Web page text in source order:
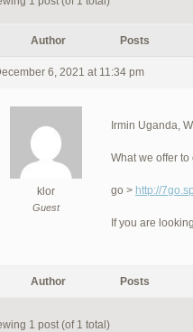
Author Posts
6, 2021 at 11:34 pm
klor
Guest
Irmin Uganda,
What we offer
go > http://
If you are
Author Posts
1 post (of 1 total)